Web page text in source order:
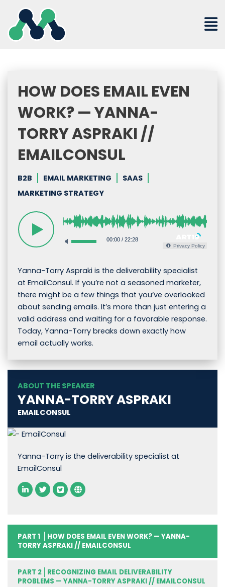
content
HOW DOES EMAIL EVEN
WORK? — YANNA-
TORRY ASPRAKI //
EMAILCONSUL
B2B EMAIL MARKETING
SAAS
MARKETING STRATEGY
00:00/ 22:28
Privacy Policy
Yanna-Torry Aspraki is the deliverability specialist
at EmailConsul. If you’re not a seasoned marketer,
there might be a few things that you’ve overlooked
about sending emails. It’s more than just entering a
valid address and waiting for a favorable response.
Today, Yanna-Torry breaks down exactly how
email actually works.
ABOUT THE SPEAKER
YANNA-TORRY ASPRAKI
EMAILCONSUL
Yanna-Torry is the deliverability specialist at
EmailConsul
PART 1
HOW DOES EMAIL EVEN WORK? — YANNA-
TORRY ASPRAKI // EMAILCONSUL
PART 2
RECOGNIZING EMAIL DELIVERABILITY
PROBLEMS — YANNA-TORRY ASPRAKI // EMAILCONSUL